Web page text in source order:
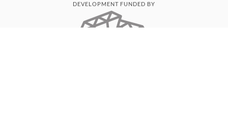
DEVELOPMENT FUNDED BY